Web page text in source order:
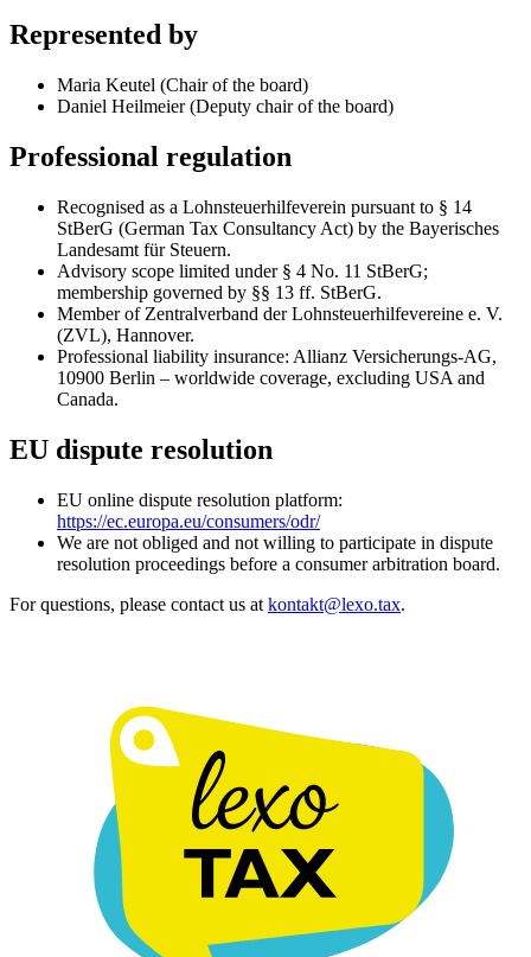
Represented by
Maria Keutel (Chair of the board)
Daniel Heilmeier (Deputy chair of the board)
Professional regulation
Recognised as a Lohnsteuerhilfeverein pursuant to § 14
StBerG (German Tax Consultancy Act) by the Bayerisches
Landesamt für Steuern.
Advisory scope limited under § 4 No. 11 StBerG;
membership governed by §§ 13 ff. StBerG.
Member of Zentralverband der Lohnsteuerhilfevereine e. V.
(ZVL), Hannover.
Professional liability insurance: Allianz Versicherungs-AG,
10900 Berlin – worldwide coverage, excluding USA and
Canada.
EU dispute resolution
EU online dispute resolution platform:
https://ec.europa.eu/consumers/odr/
We are not obliged and not willing to participate in dispute
resolution proceedings before a consumer arbitration board.
For questions, please contact us at kontakt@lexo.tax.